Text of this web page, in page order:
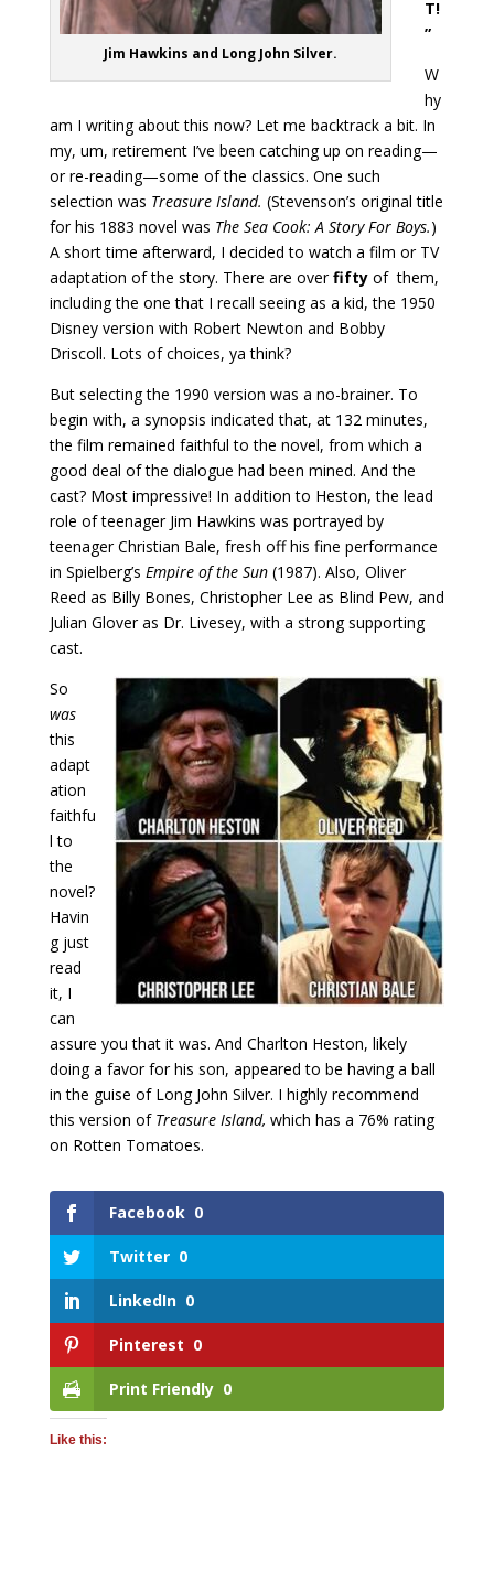
Jim Hawkins and Long John Silver.
T!
”
W
hy
am I writing about this now? Let me backtrack a bit. In
my, um, retirement I’ve been catching up on reading—
or re-reading—some of the classics. One such
selection was Treasure Island. (Stevenson’s original title
for his 1883 novel was The Sea Cook: A Story For Boys.)
A short time afterward, I decided to watch a film or TV
adaptation of the story. There are overfiftyof them,
including the one that I recall seeing as a kid, the 1950
Disney version with Robert Newton and Bobby
Driscoll. Lots of choices, ya think?
But selecting the 1990 version was a no-brainer. To
begin with, a synopsis indicated that, at 132 minutes,
the film remained faithful to the novel, from which a
good deal of the dialogue had been mined. And the
cast? Most impressive! In addition to Heston, the lead
role of teenager Jim Hawkins was portrayed by
teenager Christian Bale, fresh off his fine performance
in Spielberg’s Empire of the Sun(1987). Also, Oliver
Reed as Billy Bones, Christopher Lee as Blind Pew, and
Julian Glover as Dr. Livesey, with a strong supporting
cast.
So
was
this
adapt
ation
faithfu
l to
the
novel?
Havin
g just
read
it, I
can
assure you that it was. And Charlton Heston, likely
doing a favor for his son, appeared to be having a ball
in the guise of Long John Silver. I highly recommend
this version of Treasure Island, which has a 76% rating
on Rotten Tomatoes.
Facebook 0
Twitter 0
LinkedIn 0
Pinterest 0
Print Friendly 0
Like this: